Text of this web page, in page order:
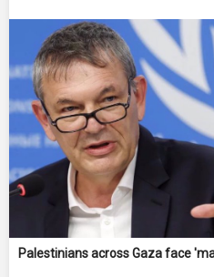
Palestinians across Gaza face